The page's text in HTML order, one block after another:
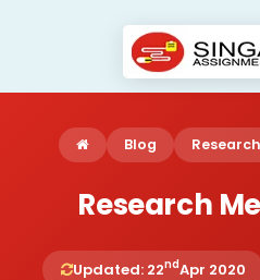
Blog
Research
Updated: 22ndApr 2020